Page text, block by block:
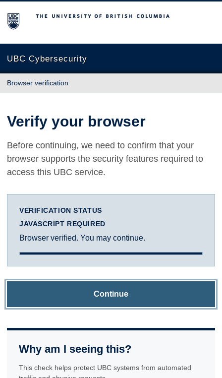
The University of British Columbia
UBC Cybersecurity
Browser verification
Verify your browser
Before continuing, we need to confirm that your
browser supports the security features required to
access this UBC service.
VERIFICATION STATUS
JAVASCRIPT REQUIRED
Browser verified. You may continue.
Continue
Why am I seeing this?
This check helps protect UBC systems from automated